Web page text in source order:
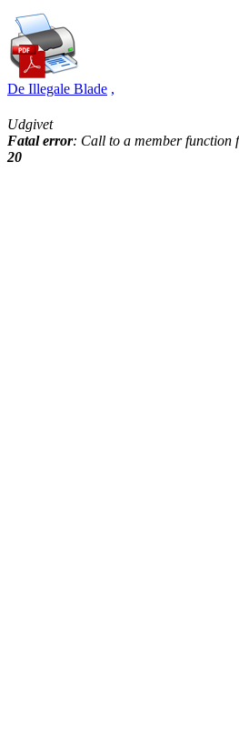
De Illegale Blade ,
Udgivet
Fatal error: Call to a member
20